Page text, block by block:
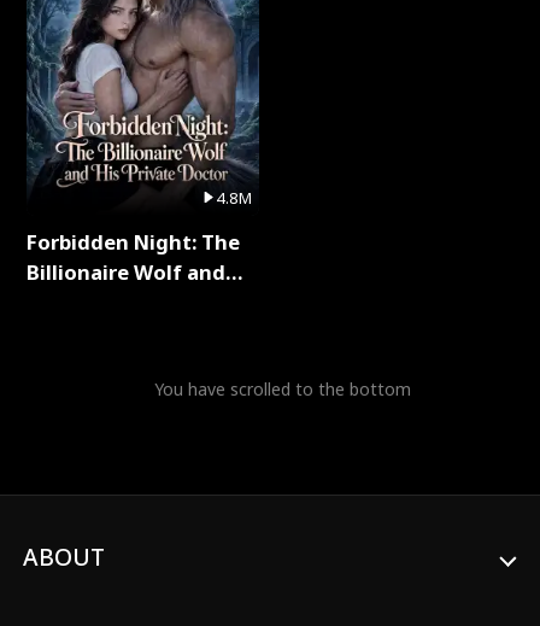
4.8M
Forbidden Night: The
Billionaire Wolf and
You have scrolled to the bottom
ABOUT